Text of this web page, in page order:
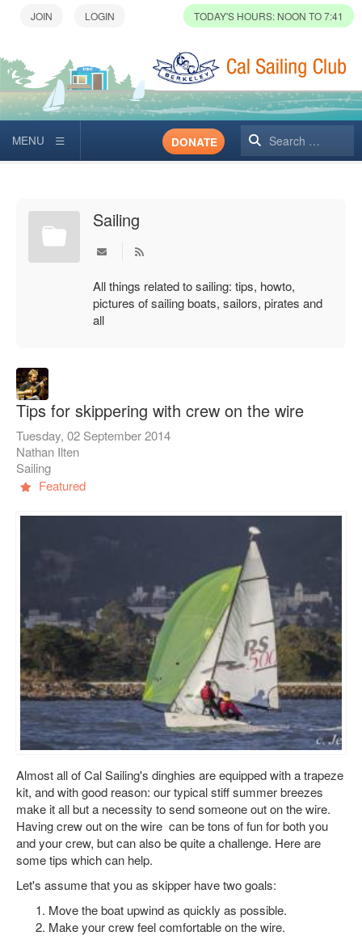
TODAY'S HOURS: NOON TO 7:41
Search
DONATE
Sailing
All things related to sailing: tips, howto,
pictures of sailing boats, sailors, pirates and
all
Tips for skippering with crew on the wire
Tuesday, 02 September 2014
Nathan Ilten
Sailing
Featured
Almost all of Cal Sailing's dinghies are equipped with a trapeze
kit, and with good reason: our typical stiff summer breezes
make it all but a necessity to send someone out on the wire.
Having crew out on the wire can be tons of fun for both you
and your crew, but can also be quite a challenge. Here are
some tips which can help.
Let's assume that you as skipper have two goals:
Move the boat upwind as quickly as possible.
Make your crew feel comfortable on the wire.